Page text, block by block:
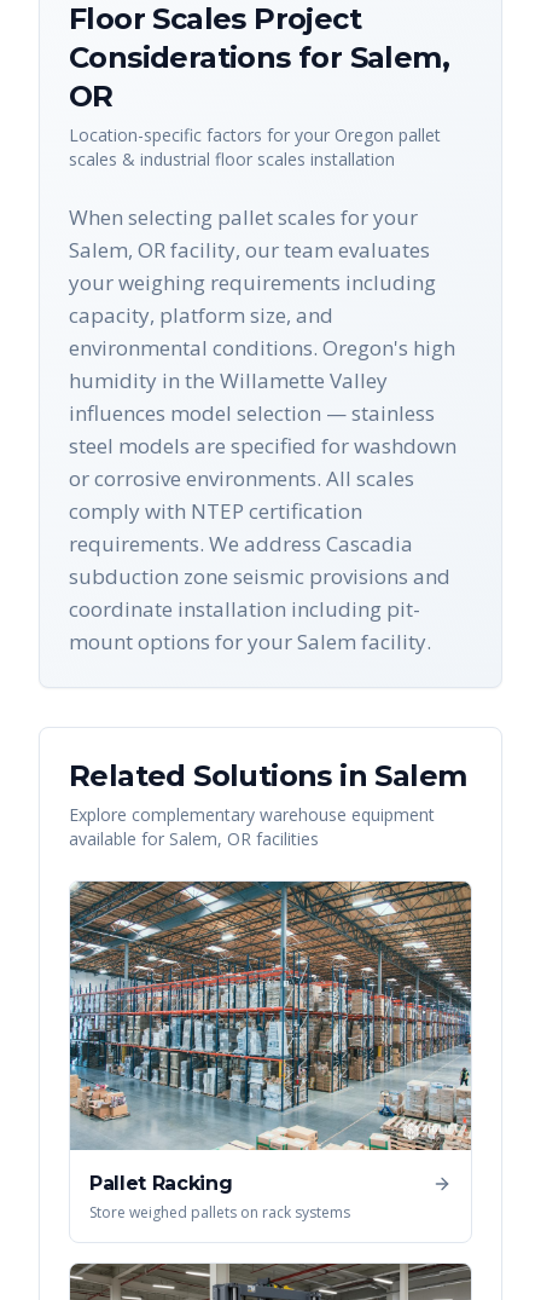
Floor ScalesProject
Considerations for Salem,
OR
Location-specific factors for your Oregon pallet
scales & industrial floor scales installation
When selecting pallet scales for your
Salem, OR facility, our team evaluates
your weighing requirements including
capacity, platform size, and
environmental conditions. Oregon's high
humidity in the Willamette Valley
influences model selection — stainless
steel models are specified for washdown
or corrosive environments. All scales
comply with NTEP certification
requirements. We address Cascadia
subduction zone seismic provisions and
coordinate installation including pit-
mount options for your Salem facility.
Related Solutions inSalem
Explore complementary warehouse equipment
available for Salem, OR facilities
Pallet Racking
Store weighed pallets on rack systems